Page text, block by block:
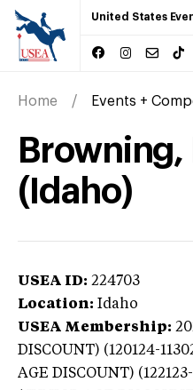
United States
Home Events +
Browning,
(Idaho)
USEA ID: 224703
Location: Idaho
USEA Membership:
DISCOUNT) (120124-
AGE DISCOUNT)